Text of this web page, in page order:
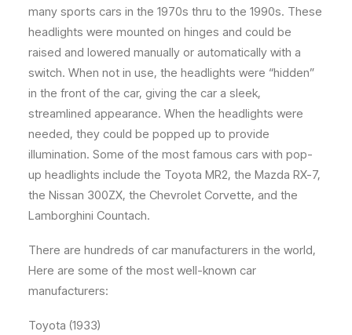
many sports cars in the 1970s thru to the 1990s. These
headlights were mounted on hinges and could be
raised and lowered manually or automatically with a
switch. When not in use, the headlights were “hidden”
in the front of the car, giving the car a sleek,
streamlined appearance. When the headlights were
needed, they could be popped up to provide
illumination. Some of the most famous cars with pop-
up headlights include the Toyota MR2, the Mazda RX-7,
the Nissan 300ZX, the Chevrolet Corvette, and the
Lamborghini Countach.
There are hundreds of car manufacturers in the world,
Here are some of the most well-known car
manufacturers:
Toyota (1933)